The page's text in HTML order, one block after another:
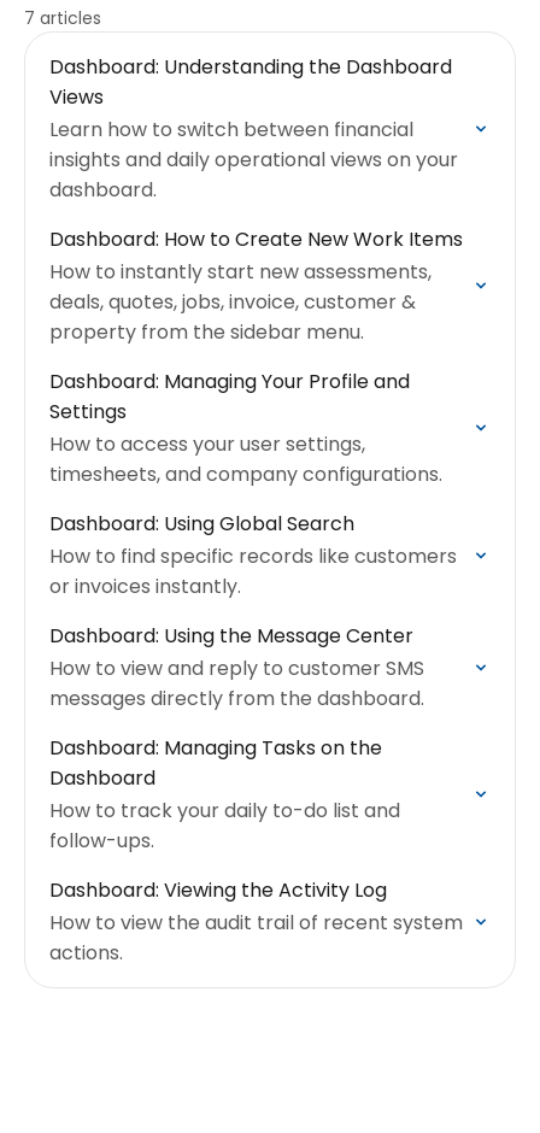
7 articles
Dashboard: Understanding the Dashboard
Views
Learn how to switch between financial
insights and daily operational views on your
dashboard.
Dashboard: How to Create New Work Items
How to instantly start new assessments,
deals, quotes, jobs, invoice, customer &
property from the sidebar menu.
Dashboard: Managing Your Profile and
Settings
How to access your user settings,
timesheets, and company configurations.
Dashboard: Using Global Search
How to find specific records like customers
or invoices instantly.
Dashboard: Using the Message Center
How to view and reply to customer SMS
messages directly from the dashboard.
Dashboard: Managing Tasks on the
Dashboard
How to track your daily to-do list and
follow-ups.
Dashboard: Viewing the Activity Log
How to view the audit trail of recent system
actions.